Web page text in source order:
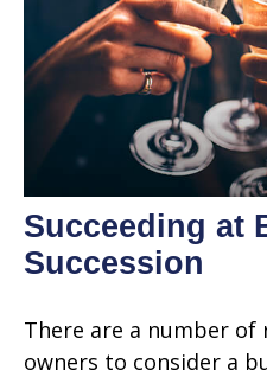
Succeeding at
Succession
There are a number of
owners to consider a